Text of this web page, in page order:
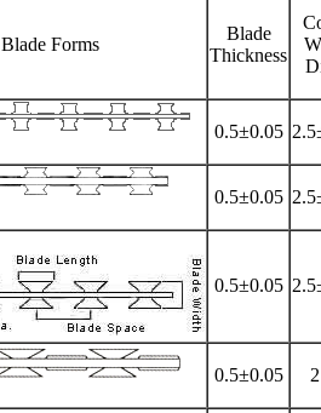
Blade Forms
Blade
Thickness
0.5±0.05
0.5±0.05
0.5±0.05
0.5±0.05